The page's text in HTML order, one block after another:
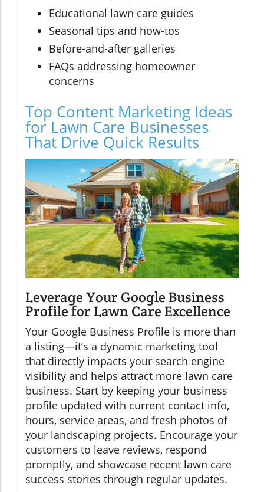
Educational lawn care guides
Seasonal tips and how-tos
Before-and-after galleries
FAQs addressing homeowner
concerns
Top Content Marketing Ideas
for Lawn Care Businesses
That Drive Quick Results
Leverage Your Google Business
Profile for Lawn Care Excellence
Your Google Business Profile is more than
a listing—it’s a dynamic marketing tool
that directly impacts your search engine
visibility and helps attract more lawn care
business. Start by keeping your business
profile updated with current contact info,
hours, service areas, and fresh photos of
your landscaping projects. Encourage your
customers to leave reviews, respond
promptly, and showcase recent lawn care
success stories through regular updates.